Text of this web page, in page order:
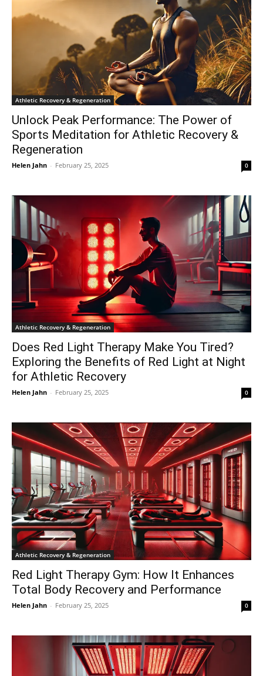
Athletic Recovery & Regeneration
Unlock Peak Performance: The Power of
Sports Meditation for Athletic Recovery &
Regeneration
Helen Jahn - February 25, 2025 0
Athletic Recovery & Regeneration
Does Red Light Therapy Make You Tired?
Exploring the Benefits of Red Light at Night
for Athletic Recovery
Helen Jahn - February 25, 2025 0
Athletic Recovery & Regeneration
Red Light Therapy Gym: How It Enhances
Total Body Recovery and Performance
Helen Jahn - February 25, 2025 0